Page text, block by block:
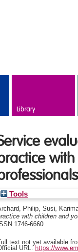
Library
Tools
Philip, Susi,
with children and
1746-6660
text not yet available
URL: https://